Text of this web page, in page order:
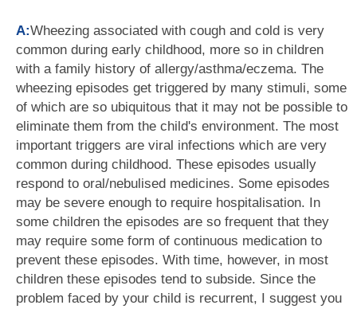
A:Wheezing associated with cough and cold is very
common during early childhood, more so in children
with a family history of allergy/asthma/eczema. The
wheezing episodes get triggered by many stimuli, some
of which are so ubiquitous that it may not be possible to
eliminate them from the child's environment. The most
important triggers are viral infections which are very
common during childhood. These episodes usually
respond to oral/nebulised medicines. Some episodes
may be severe enough to require hospitalisation. In
some children the episodes are so frequent that they
may require some form of continuous medication to
prevent these episodes. With time, however, in most
children these episodes tend to subside. Since the
problem faced by your child is recurrent, I suggest you